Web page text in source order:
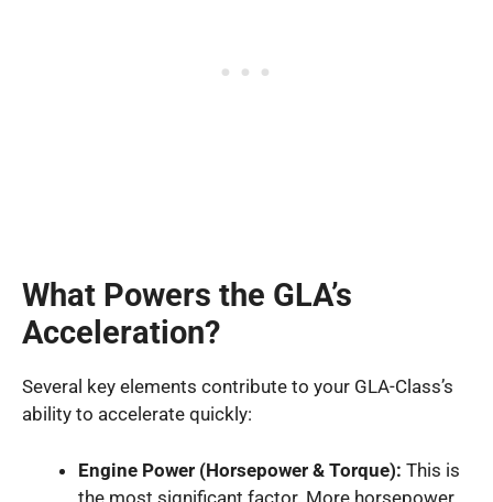
What Powers the GLA’s
Acceleration?
Several key elements contribute to your GLA-Class’s
ability to accelerate quickly:
Engine Power (Horsepower & Torque): This is
the most significant factor. More horsepower